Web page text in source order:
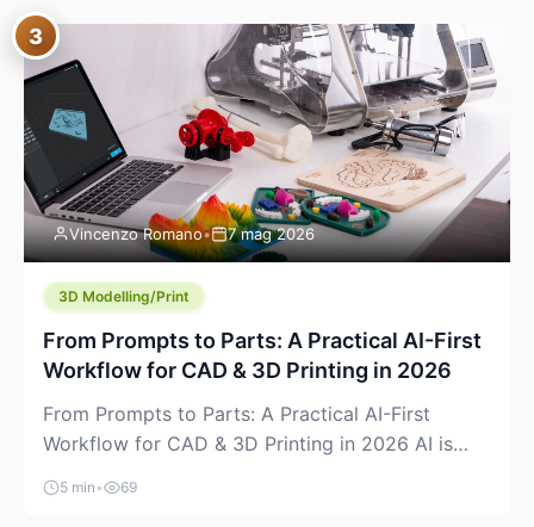
where you already run commands, read logs, and
manage Git. For beginners, this is both exciting
and a little dangerous: the terminal […]
3
Vincenzo Romano• 7 mag 2026
3D Modelling/Print
From Prompts to Parts: A Practical AI-First
Workflow for CAD & 3D Printing in 2026
From Prompts to Parts: A Practical AI-First
Workflow for CAD & 3D Printing in 2026 AI is
finally showing up where makers actually spend
time: in CAD, in slicers, and in the messy space
5 min • 69